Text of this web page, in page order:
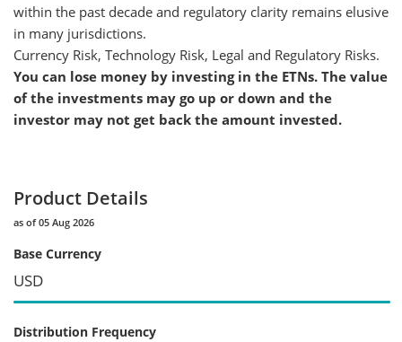
within the past decade and regulatory clarity remains elusive
in many jurisdictions.
Currency Risk, Technology Risk, Legal and Regulatory Risks.
You can lose money by investing in the ETNs. The value
of the investments may go up or down and the
investor may not get back the amount invested.
Product Details
as of 05 Aug 2026
Base Currency
USD
Distribution Frequency